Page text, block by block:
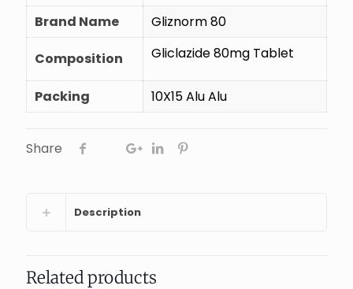
Brand Name
Gliznorm 80
Composition Gliclazide 80mg Tablet
Packing 10X15 Alu Alu
Share
Description
Related products